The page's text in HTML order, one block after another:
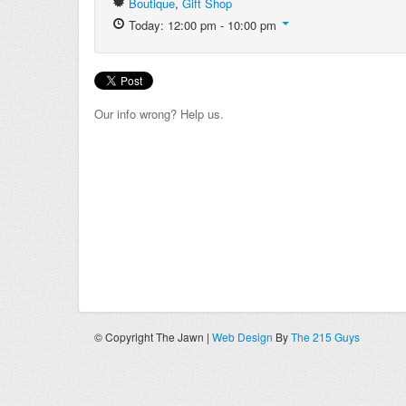
Today: 12:00 pm - 10:00 pm
Our info wrong? Help us.
© Copyright The Jawn | Web Design ByThe 215 Guys